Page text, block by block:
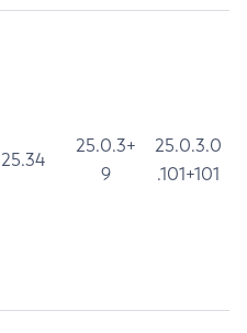
25.34
25.0.3+
9
25.0.3.0
.101+101